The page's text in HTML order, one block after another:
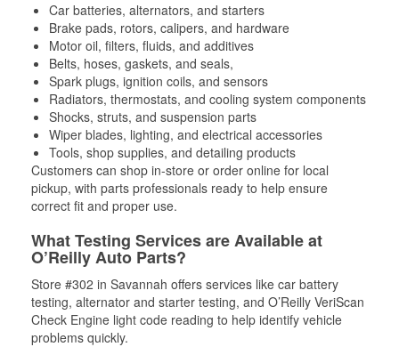
Car batteries, alternators, and starters
Brake pads, rotors, calipers, and hardware
Motor oil, filters, fluids, and additives
Belts, hoses, gaskets, and seals,
Spark plugs, ignition coils, and sensors
Radiators, thermostats, and cooling system components
Shocks, struts, and suspension parts
Wiper blades, lighting, and electrical accessories
Tools, shop supplies, and detailing products
Customers can shop in-store or order online for local
pickup, with parts professionals ready to help ensure
correct fit and proper use.
What Testing Services are Available at
O’Reilly Auto Parts?
Store #302 in Savannah offers services like car battery
testing, alternator and starter testing, and O’Reilly VeriScan
Check Engine light code reading to help identify vehicle
problems quickly.